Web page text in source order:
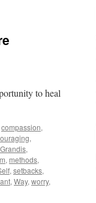
to heal
compassion,
,
,
, methods,
, setbacks,
, Way, worry,